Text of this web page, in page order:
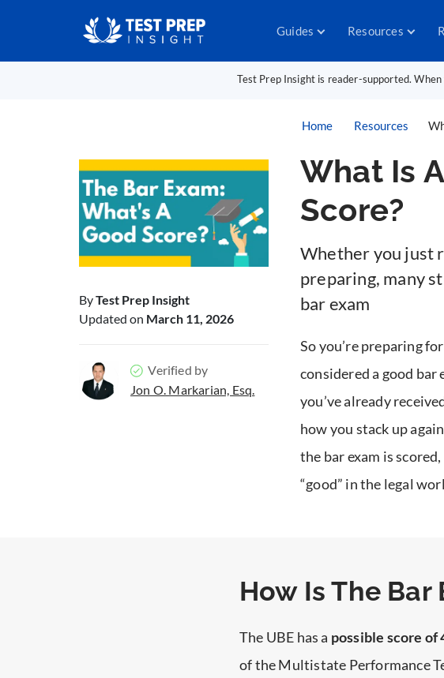
Guides Resources
Test Prep Insight is reader-supported.
Home Resources
ByTest Prep Insight
Updated on March 11, 2026
Verified by
Jon O. Markarian, Esq.
What Is
Score?
Whether you just
preparing, many
bar exam
So you’re preparing
considered a good
you’ve already
how you stack up
the bar exam is
“good” in the legal
How Is The Bar
The UBE has a possible score of
of the Multistate Performance